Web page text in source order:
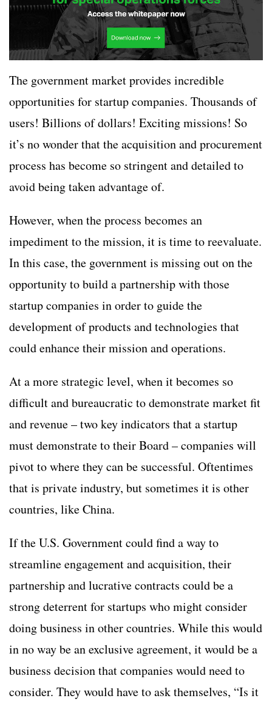
The government market provides incredible
opportunities for startup companies. Thousands of
users! Billions of dollars! Exciting missions! So
it’s no wonder that the acquisition and procurement
process has become so stringent and detailed to
avoid being taken advantage of.
However, when the process becomes an
impediment to the mission, it is time to reevaluate.
In this case, the government is missing out on the
opportunity to build a partnership with those
startup companies in order to guide the
development of products and technologies that
could enhance their mission and operations.
At a more strategic level, when it becomes so
difficult and bureaucratic to demonstrate market fit
and revenue – two key indicators that a startup
must demonstrate to their Board – companies will
pivot to where they can be successful. Oftentimes
that is private industry, but sometimes it is other
countries, like China.
If the U.S. Government could find a way to
streamline engagement and acquisition, their
partnership and lucrative contracts could be a
strong deterrent for startups who might consider
doing business in other countries. While this would
in no way be an exclusive agreement, it would be a
business decision that companies would need to
consider. They would have to ask themselves, “Is it